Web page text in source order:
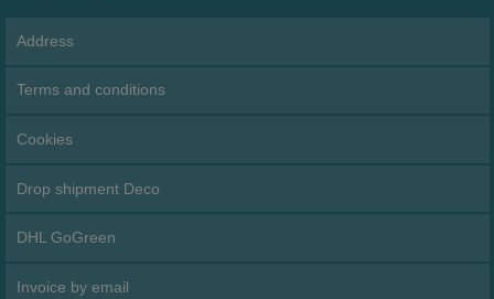
Address
Terms and conditions
Cookies
Drop shipment Deco
DHL GoGreen
Invoice by email